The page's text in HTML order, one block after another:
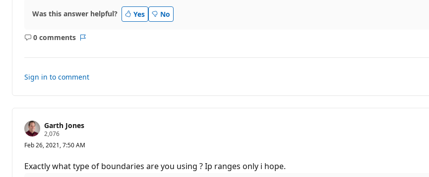
Was this answer helpful? Yes No
0 comments
No
Sign in to comment
Garth Jones
2,076R
p
t
a
Feb 26, 2021, 7:50 AM
Exactly what type of boundaries are you using ? Ip ranges only i hope.